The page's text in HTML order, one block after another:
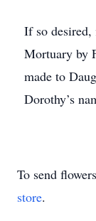
If so desired,
Mortuary by
made to
Dorothy’s
To send
store.